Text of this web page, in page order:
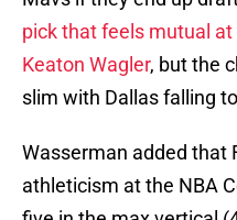
pick that feels mutual
Keaton Wagler, but the
slim with Dallas falling
Wasserman added that
athleticism at the NBA